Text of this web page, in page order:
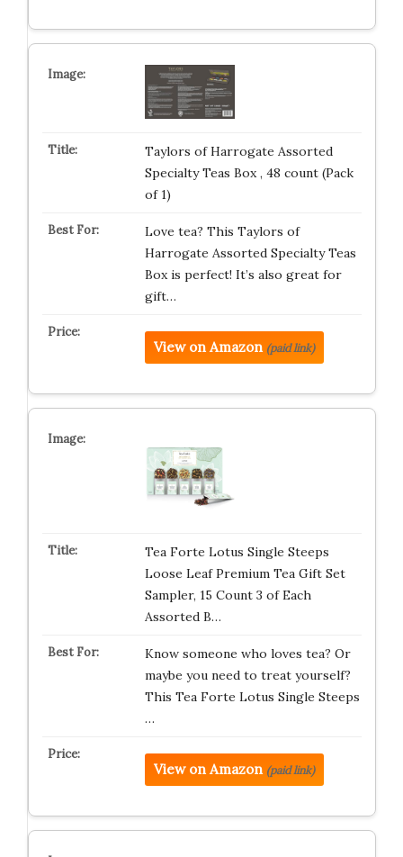
Taylors of Harrogate Assorted
Specialty Teas Box , 48 count (Pack
of 1)
Love tea? This Taylors of
Harrogate Assorted Specialty Teas
Box is perfect! It’s also great for
gift…
View on Amazon (paid link)
Tea Forte Lotus Single Steeps
Loose Leaf Premium Tea Gift Set
Sampler, 15 Count 3 of Each
Assorted B…
Know someone who loves tea? Or
maybe you need to treat yourself?
This Tea Forte Lotus Single Steeps
…
View on Amazon (paid link)